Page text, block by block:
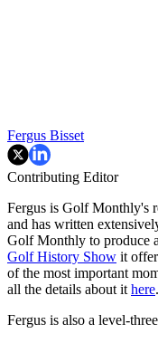
Fergus Bisset
Contributing Editor
Fergus is Golf Monthly's
and has written
Golf Monthly to produce
Golf History Show it
of the most important
all the details about it here.
Fergus is also a level-